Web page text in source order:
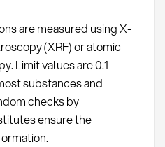
are measured using X-
(XRF) or atomic
Limit values are 0.1
substances and
checks by
ensure the